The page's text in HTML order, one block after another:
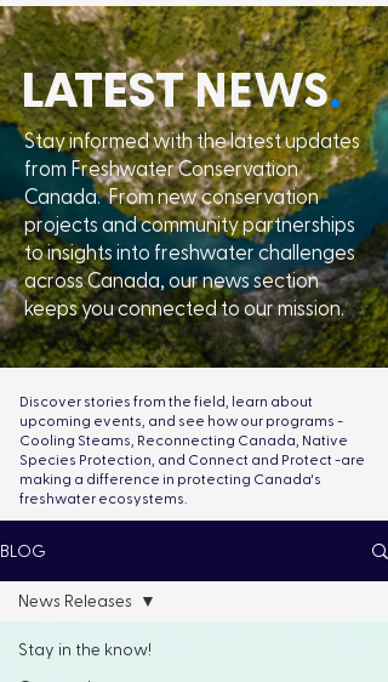
LATESTNEWS.
Stay informed with the latest updates
from Freshwater Conservation
Canada. From new conservation
projects and community partnerships
to insights into freshwater challenges
across Canada, our news section
keeps you connected to our mission.
Discover stories from the field, learn about
upcoming events, and see how our programs -
Cooling Steams, Reconnecting Canada, Native
Species Protection, and Connect and Protect -are
making a difference in protecting Canada's
freshwater ecosystems.
BLOG
Stay in the know!
News Releases